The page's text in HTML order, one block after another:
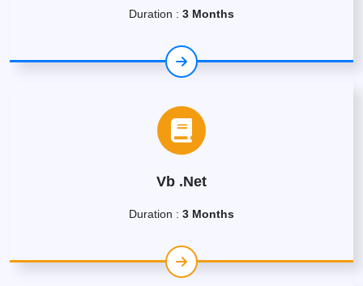
Duration : 3 Months
Vb .Net
Duration : 3 Months